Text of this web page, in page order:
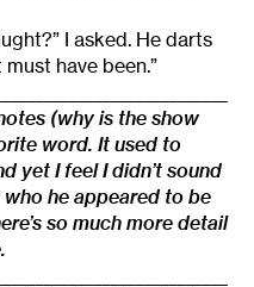
I asked. He darts
have been.”
(why is the show
word. It used to
yet I feel I didn’t sound
who he appeared to be
so much more detail